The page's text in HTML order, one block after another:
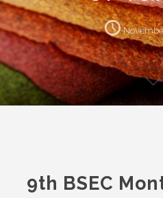
9th BSEC